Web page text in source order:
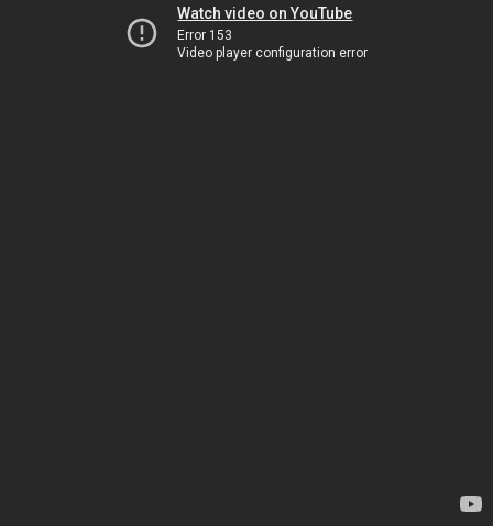
Watch video on YouTube
Error 153
Video player configuration error